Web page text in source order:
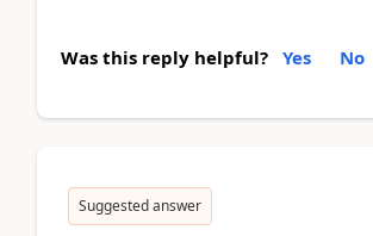
Was this reply helpful? Yes No
Suggested answer